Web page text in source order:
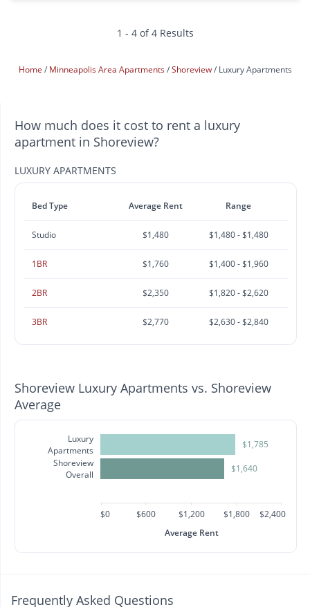
1 - 4 of 4 Results
Home Minneapolis Area Apartments Shoreview Luxury Apartments
How much does it cost to rent a luxury
apartment in Shoreview?
LUXURY APARTMENTS
Bed Type Average Rent Range
Studio $1,480 $1,480 - $1,480
1BR $1,760 $1,400 - $1,960
2BR $2,350 $1,820 - $2,620
3BR $2,770 $2,630 - $2,840
Shoreview Luxury Apartments vs. Shoreview
Average
Luxury
Apartments
Shoreview
Overall
$1,785
$1,640
$0 $600 $1,200 $1,800
$2,400
Average Rent
Frequently Asked Questions